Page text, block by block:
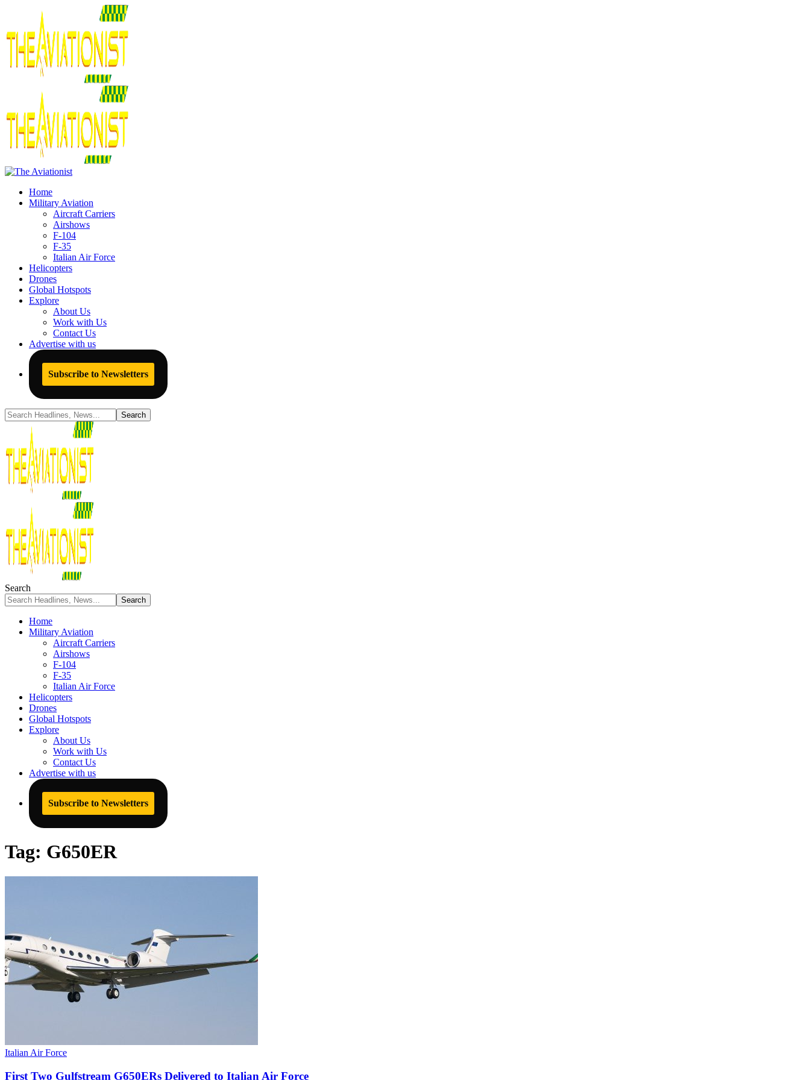
Home
Military Aviation
Aircraft Carriers
Airshows
F-104
F-35
Italian Air Force
Helicopters
Drones
Global Hotspots
Explore
About Us
Work with Us
Contact Us
Advertise with us
Subscribe to Newsletters
Search
Home
Military Aviation
Aircraft Carriers
Airshows
F-104
F-35
Italian Air Force
Helicopters
Drones
Global Hotspots
Explore
About Us
Work with Us
Contact Us
Advertise with us
Subscribe to Newsletters
Tag: G650ER
Italian Air Force
First Two Gulfstream G650ERs Delivered to Italian Air Force